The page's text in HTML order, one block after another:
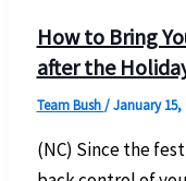
How to Bring
after the
Team Bush/January 15,
(NC) Since the